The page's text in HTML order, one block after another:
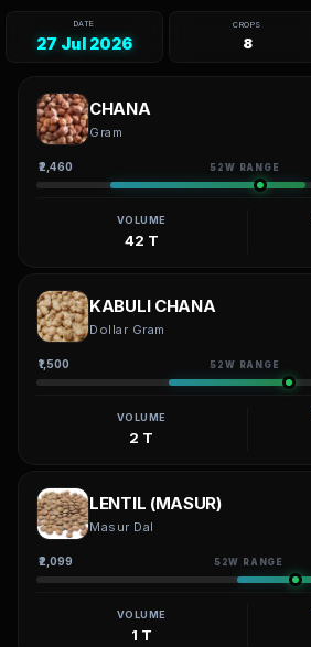
DATE
27 Jul 2026
CROPS
8
CHANA
Gram
₹2,460 52W RANGE
VOLUME
42 T
KABULI CHANA
Dollar Gram
₹1,500 52W RANGE
VOLUME
2 T
LENTIL (MASUR)
Masur Dal
₹2,099 52W RANGE
VOLUME
1 T